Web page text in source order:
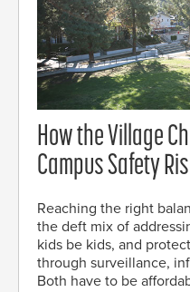
How the Village
Campus Safety
Reaching the right
the deft mix of
kids be kids, and
through surveillance,
Both have to be